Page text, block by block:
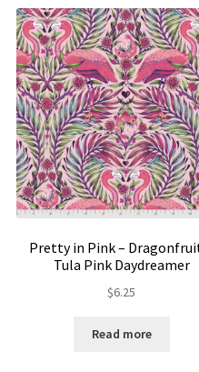
Pretty in Pink –
Tula Pink Daydreamer
$6.25
Read more